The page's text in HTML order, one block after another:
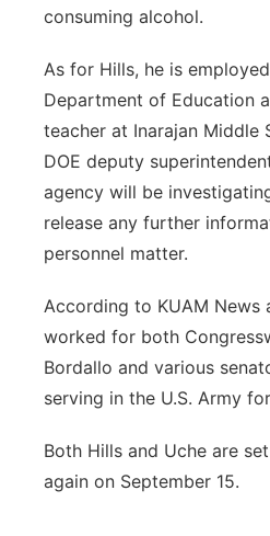
consuming alcohol.
As for Hills, he is
Department of Education
teacher at Inarajan Middle
DOE deputy
agency will be
release any further
personnel matter.
According to KUAM News
worked for both
Bordallo and various
serving in the U.S. Army
Both Hills and Uche are
again on September 15.